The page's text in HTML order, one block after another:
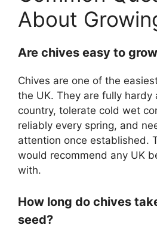
About
Are chives easy to
Chives are one of the
the UK. They are fully hardy
country, tolerate cold wet
reliably every spring, and
attention once established.
would recommend any UK
with.
How long do chives
seed?